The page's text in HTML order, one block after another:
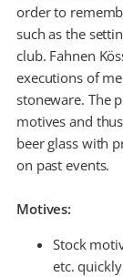
order to
such as the
club. Fahnen
executions of
stoneware. The
motives and
beer glass with
on past events.
Motives:
Stock
etc.